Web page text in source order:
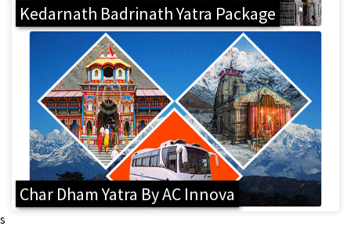
Kedarnath Badrinath Yatra Package
Char Dham Yatra By AC Innova
s